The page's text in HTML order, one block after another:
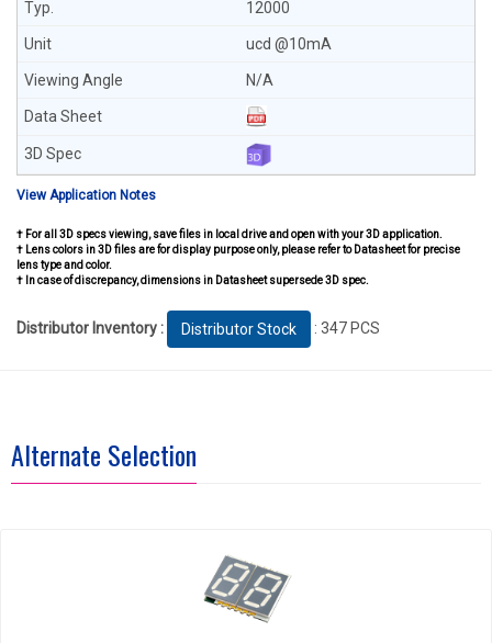
12000
ucd @10mA
N/A
View Application Notes
† For all 3D specs viewing, save files in local drive and open with your 3D application.
† Lens colors in 3D files are for display purpose only, please refer to Datasheet for precise
lens type and color.
† In case of discrepancy, dimensions in Datasheet supersede 3D spec.
Distributor Inventory : Distributor Stock : 347 PCS
Alternate Selection